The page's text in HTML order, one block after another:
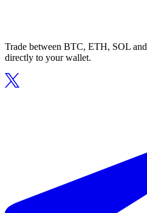
Trade between BTC, ETH, SOL
directly to your wallet.